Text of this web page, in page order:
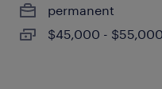
permanent
$45,000 -